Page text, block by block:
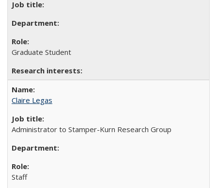
Graduate Student
Claire Legas
Administrator to Stamper-Kurn Research Group
Staff